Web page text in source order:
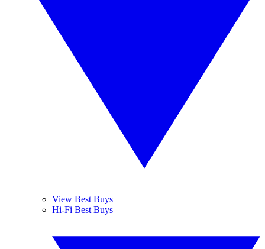
View Best Buys
Hi-Fi Best Buys